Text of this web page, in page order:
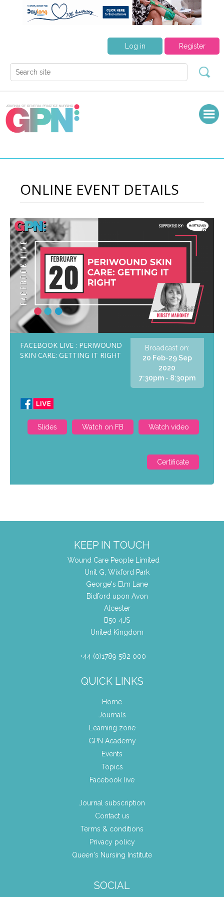
Register
Log in
ONLINE EVENT DETAILS
FACEBOOK LIVE : PERIWOUND
SKIN CARE: GETTING IT RIGHT
Broadcast on:
20 Feb-29 Sep
2020
7:30pm - 8:30pm
Watch video
Watch on FB
Slides
Certificate
KEEP IN TOUCH
Wound Care People Limited
Unit G, Wixford Park
George's Elm Lane
Bidford upon Avon
Alcester
B50 4JS
United Kingdom
+44 (0)1789 582 000
QUICK LINKS
Home
Journals
Learning zone
GPN Academy
Events
Topics
Facebook live
Journal subscription
Contact us
Terms & conditions
Privacy policy
Queen's Nursing Institute
SOCIAL